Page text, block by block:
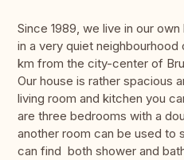
Since 1989, we live in our
in a very quiet
km from the city-center of
Our house is rather spacious
living room and kitchen you
are three bedrooms with a
another room can be used to
can find both shower and